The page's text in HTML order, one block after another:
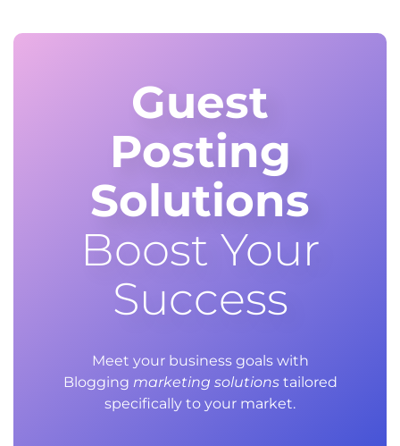
Guest
Posting
Solutions
Boost Your
Success
Meet your business goals with
Blogging marketing solutionstailored
specifically to your market.